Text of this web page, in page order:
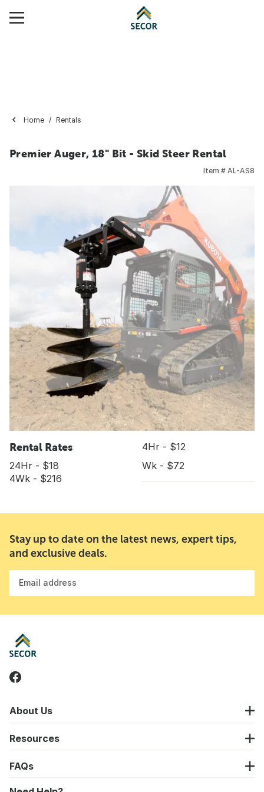
Home Rentals
Premier Auger, 18" Bit - Skid Steer Rental
Item # AL-AS8
Rental Rates
4Hr - $12
24Hr - $18
Wk - $72
4Wk - $216
Stay up to date on the latest news, expert tips,
and exclusive deals.
Email address
About Us
Resources
FAQs